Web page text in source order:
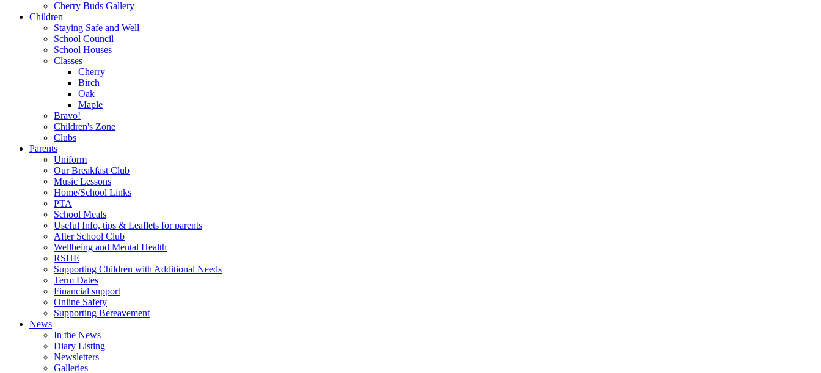
Cherry Buds Gallery
Children
Staying Safe and Well
School Council
School Houses
Classes
Cherry
Birch
Oak
Maple
Bravo!
Children's Zone
Clubs
Parents
Uniform
Our Breakfast Club
Music Lessons
Home/School Links
PTA
School Meals
Useful Info, tips & Leaflets for parents
After School Club
Wellbeing and Mental Health
RSHE
Supporting Children with Additional Needs
Term Dates
Financial support
Online Safety
Supporting Bereavement
News
In the News
Diary Listing
Newsletters
Galleries